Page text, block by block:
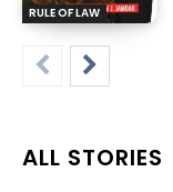
RULE OF LAW
ALL STORIES